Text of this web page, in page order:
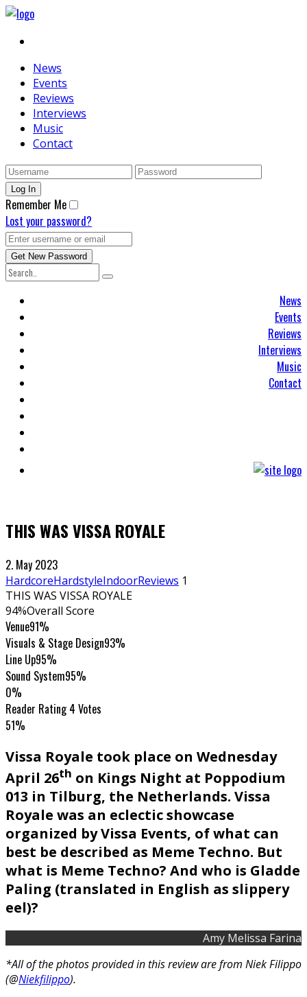
News
Events
Reviews
Interviews
Music
Contact
Remember Me
Lost your password?
News
Events
Reviews
Interviews
Music
Contact
THIS WAS VISSA ROYALE
2. May 2023
HardcoreHardstyleIndoorReviews 1
THIS WAS VISSA ROYALE
94%Overall Score
Venue91%
Visuals & Stage Design93%
Line Up95%
Sound System95%
0%
Reader Rating4 Votes
51%
Vissa Royale took place on Wednesday
April 26th on Kings Night at Poppodium
013 in Tilburg, the Netherlands. Vissa
Royale was an eclectic showcase
organized by Vissa Events, of what can
best be described as Meme Techno. But
what is Meme Techno? And who is Gladde
Paling (translated in English as slippery
eel)?
Amy Melissa Farina
*All of the photos provided in this review are from Niek Filippo
(@Niekfilippo).